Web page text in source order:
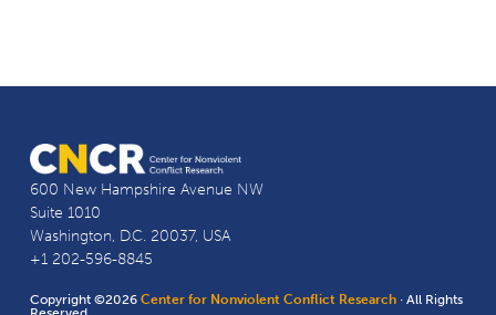
600 New Hampshire Avenue NW
Suite 1010
Washington, D.C. 20037, USA
+1 202-596-8845
Copyright ©2026Center for Nonviolent Conflict Research · All Rights